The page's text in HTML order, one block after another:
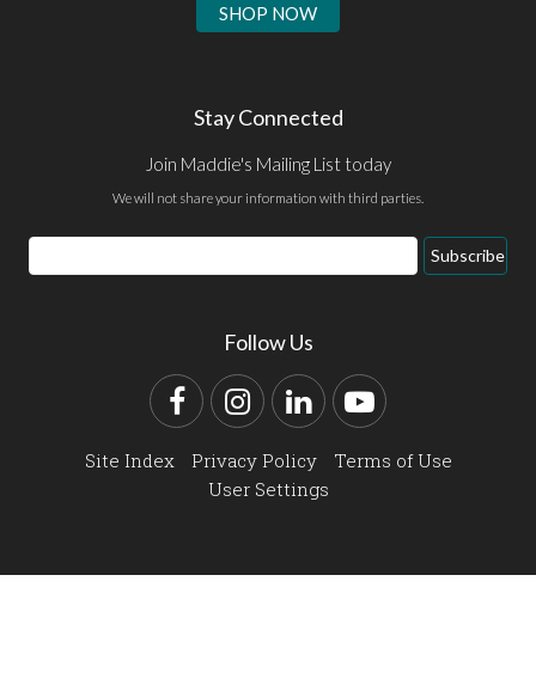
SHOP NOW
Stay Connected
Join Maddie's Mailing List today
We will not share your information with third parties.
Email
Address
Subscribe
Follow Us
FacebookInstagram
LinkedInYouTube
Site Index Privacy Policy
Terms of Use
User Settings